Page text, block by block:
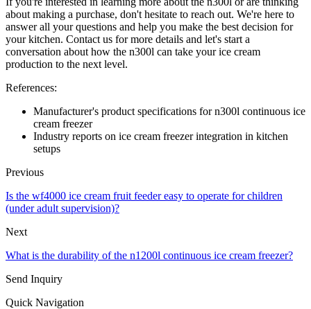
about making a purchase, don't hesitate to reach out. We're here to
answer all your questions and help you make the best decision for
your kitchen. Contact us for more details and let's start a
conversation about how the n300l can take your ice cream
production to the next level.
References:
Manufacturer's product specifications for n300l continuous ice
cream freezer
Industry reports on ice cream freezer integration in kitchen
setups
Previous
Is the wf4000 ice cream fruit feeder easy to operate for children
(under adult supervision)?
Next
What is the durability of the n1200l continuous ice cream freezer?
Send Inquiry
Quick Navigation